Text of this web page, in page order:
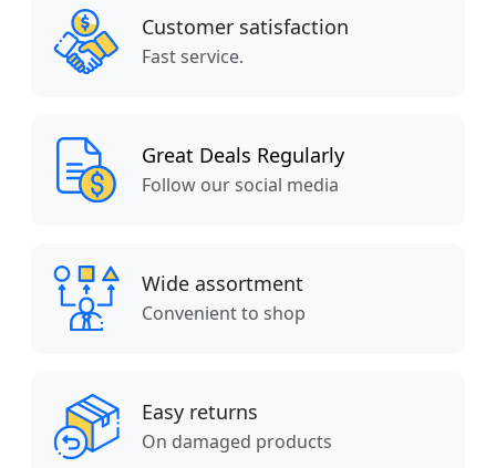
Customer satisfaction
Fast service.
Great Deals Regularly
Follow our social media
Wide assortment
Convenient to shop
Easy returns
On damaged products